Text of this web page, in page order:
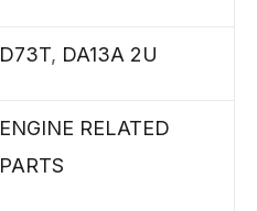
D73T, DA13A 2U
ENGINE RELATED
PARTS